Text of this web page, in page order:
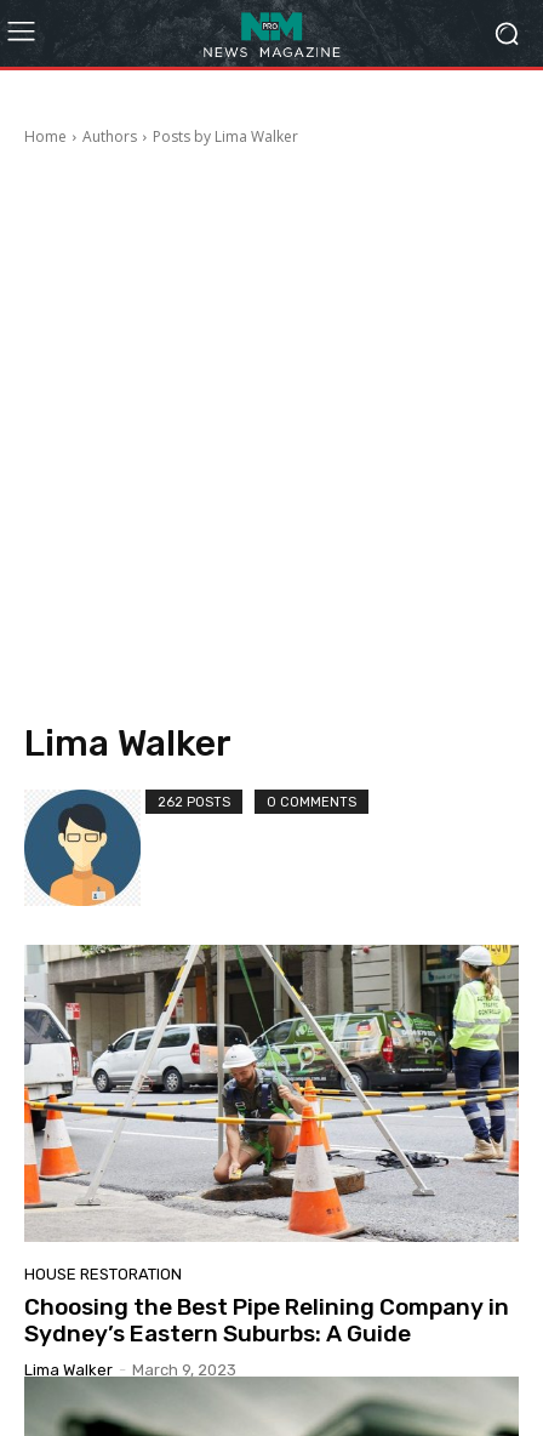
Home Authors Posts by Lima Walker
Lima Walker
262 POSTS 0 COMMENTS
HOUSE RESTORATION
Choosing the Best Pipe Relining Company in
Sydney’s Eastern Suburbs: A Guide
Lima Walker - March 9, 2023